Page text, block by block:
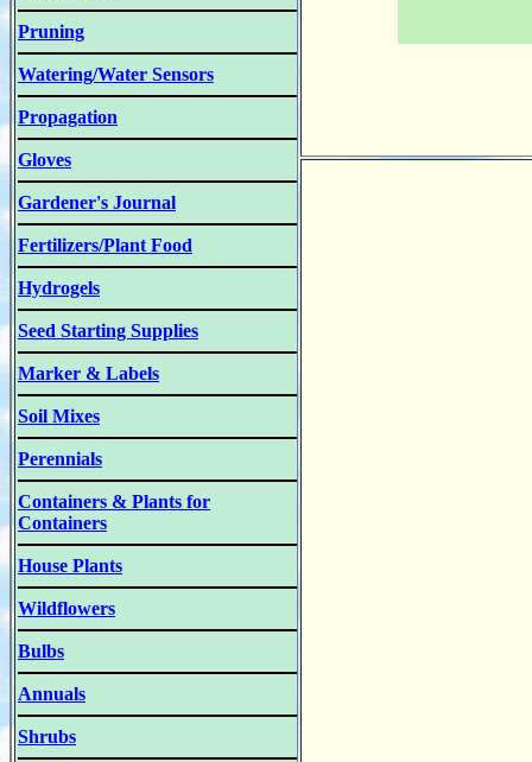
Pruning
Watering/Water Sensors
Propagation
Gloves
Gardener's Journal
Fertilizers/Plant Food
Hydrogels
Seed Starting Supplies
Marker & Labels
Soil Mixes
Perennials
Containers & Plants for
Containers
House Plants
Wildflowers
Bulbs
Annuals
Shrubs